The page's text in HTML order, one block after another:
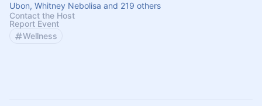
Ubon, Whitney Nebolisa and 219 others
Contact the Host
Report Event
Wellness